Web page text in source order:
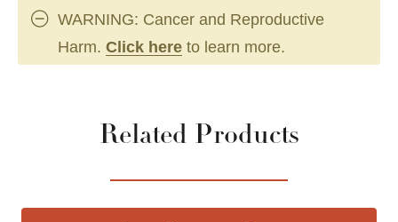
WARNING: Cancer and Reproductive
Harm. Click here to learn more.
Related Products